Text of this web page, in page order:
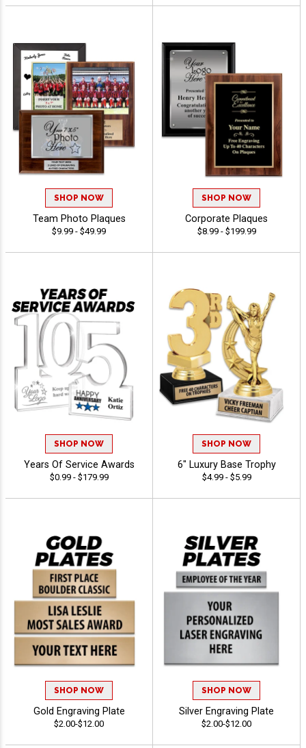
SHOP NOW
Team Photo Plaques
$9.99 - $49.99
SHOP NOW
Corporate Plaques
$8.99 - $199.99
SHOP NOW
Years Of Service Awards
$0.99 - $179.99
SHOP NOW
6" Luxury Base Trophy
$4.99 - $5.99
SHOP NOW
Gold Engraving Plate
$2.00-$12.00
SHOP NOW
Silver Engraving Plate
$2.00-$12.00